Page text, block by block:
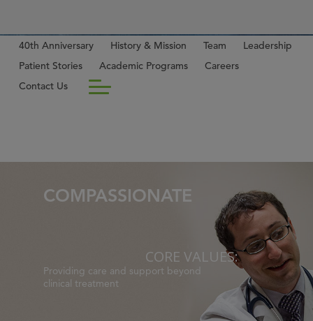
40th Anniversary History & Mission Team
Leadership
Patient Stories
Academic Programs
Careers
Contact Us
COMPASSIONATE
Providing care and support beyond
clinical treatment
CORE VALUES: